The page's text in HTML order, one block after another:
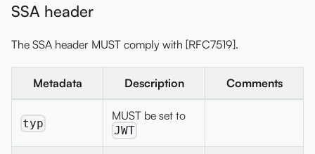
SSA header
The SSA header MUST comply with [RFC7519].
Metadata Description Comments
typ
MUST be set to
JWT